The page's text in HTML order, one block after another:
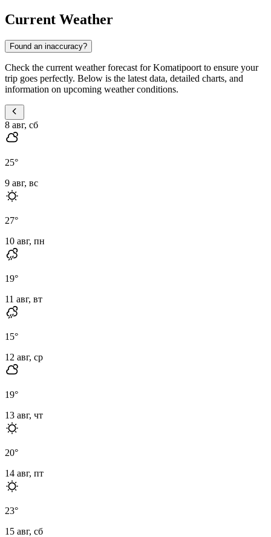
Current Weather
Found an inaccuracy?
Check the current weather forecast for Komatipoort to ensure your
trip goes perfectly. Below is the latest data, detailed charts, and
information on upcoming weather conditions.
8 авг, сб
25°
9 авг, вс
27°
10 авг, пн
19°
11 авг, вт
15°
12 авг, ср
19°
13 авг, чт
20°
14 авг, пт
23°
15 авг, сб